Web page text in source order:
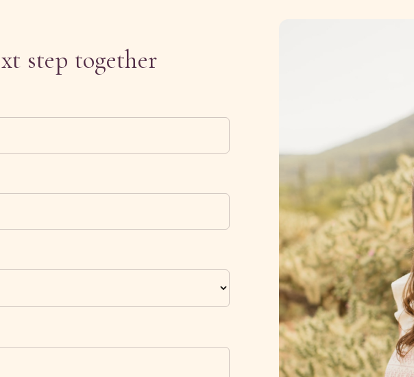
step together